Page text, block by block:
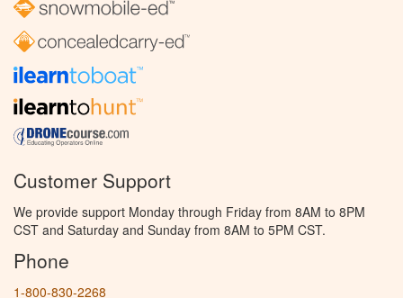
Customer Support
We provide support Monday through Friday from 8AM to 8PM
CST and Saturday and Sunday from 8AM to 5PM CST.
Phone
1-800-830-2268